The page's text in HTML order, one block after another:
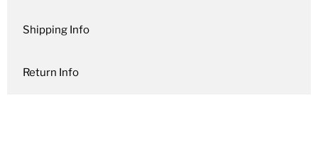
Shipping Info
Return Info